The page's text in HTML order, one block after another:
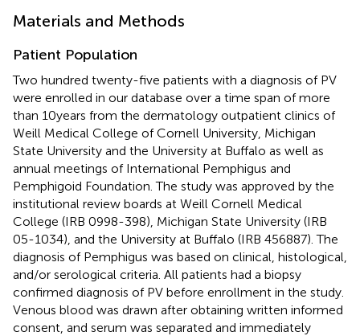
Materials and Methods
Patient Population
Two hundred twenty-five patients with a diagnosis of PV
were enrolled in our database over a time span of more
than 10 years from the dermatology outpatient clinics of
Weill Medical College of Cornell University, Michigan
State University and the University at Buffalo as well as
annual meetings of International Pemphigus and
Pemphigoid Foundation. The study was approved by the
institutional review boards at Weill Cornell Medical
College (IRB 0998-398), Michigan State University (IRB
05-1034), and the University at Buffalo (IRB 456887). The
diagnosis of Pemphigus was based on clinical, histological,
and/or serological criteria. All patients had a biopsy
confirmed diagnosis of PV before enrollment in the study.
Venous blood was drawn after obtaining written informed
consent, and serum was separated and immediately